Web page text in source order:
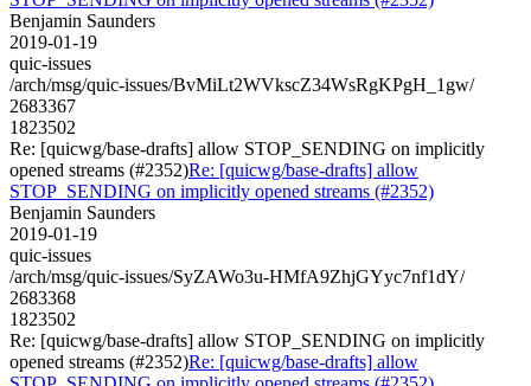
Benjamin Saunders
2019-01-19
quic-issues
/arch/msg/quic-issues/BvMiLt2WVkscZ34WsRgKPgH_1gw/
2683367
1823502
Re: [quicwg/base-drafts] allow STOP_SENDING on implicitly
opened streams (#2352)Re: [quicwg/base-drafts] allow
STOP_SENDING on implicitly opened streams (#2352)
Benjamin Saunders
2019-01-19
quic-issues
/arch/msg/quic-issues/SyZAWo3u-HMfA9ZhjGYyc7nf1dY/
2683368
1823502
Re: [quicwg/base-drafts] allow STOP_SENDING on implicitly
opened streams (#2352)Re: [quicwg/base-drafts] allow